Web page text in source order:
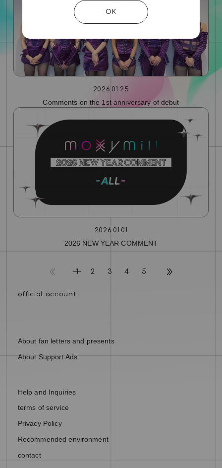
OK
2026.01.25
Comments on the 1st anniversary of debut
2026.01.01
2026 NEW YEAR COMMENT
1 2 3 4 5
About fan letters and presents
About Support Ads
Help and Inquiries
terms of service
Privacy Policy
Recommended environment
contact